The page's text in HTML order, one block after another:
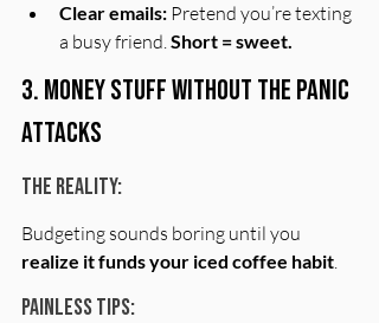
Clear emails: Pretend you’re texting
a busy friend. Short = sweet.
3. Money Stuff Without the Panic
Attacks
The Reality:
Budgeting sounds boring until you
realize it funds your iced coffee habit.
Painless Tips: